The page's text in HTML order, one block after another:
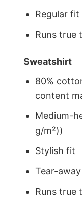
Regular fit
Runs true
Sweatshirt
80%
content
Medium-
g/m²))
Stylish fit
Tear-
Runs true